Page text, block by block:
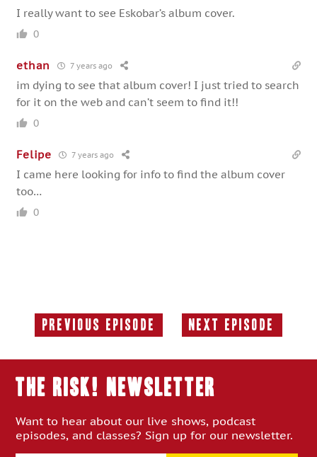
I really want to see Eskobar’s album cover.
0
ethan 7 years ago
im dying to see that album cover! I just tried to search
for it on the web and can’t seem to find it!!
0
Felipe 7 years ago
I came here looking for info to find the album cover
too…
0
Previous Episode
Previous
Next Episode
Next
THE RISK! Newsletter
Want to hear about our live shows, podcast
episodes, and classes? Sign up for our newsletter.